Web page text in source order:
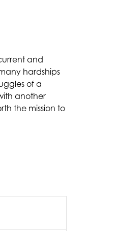
and
hardships
of a
another
the mission to